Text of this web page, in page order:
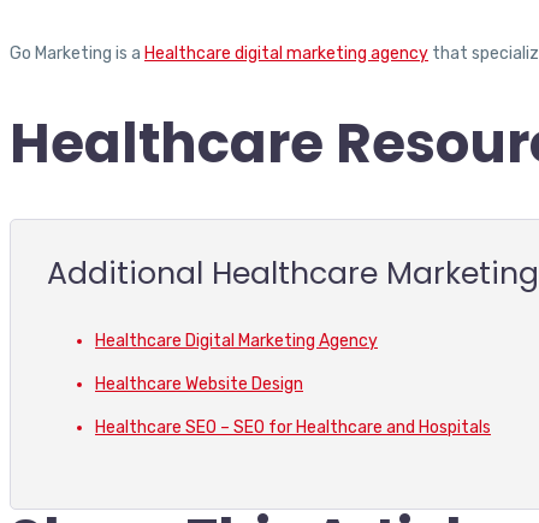
Go Marketing is a Healthcare digital marketing agency that
Healthcare
Additional Healthcare
Healthcare Digital Marketing Agency
Healthcare Website Design
Healthcare SEO – SEO for Healthcare and Hospitals